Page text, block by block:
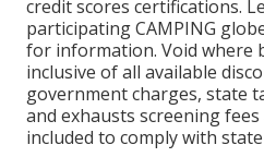
credit scores certifications.
participating CAMPING
for information. Void where
inclusive of all available
government charges, state
and exhausts screening
included to comply with